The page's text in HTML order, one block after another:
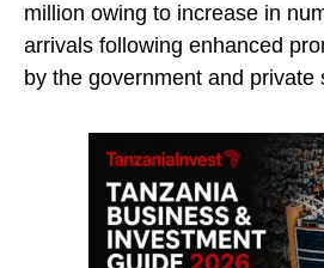
million owing to increase in
arrivals following enhanced
by the government and private